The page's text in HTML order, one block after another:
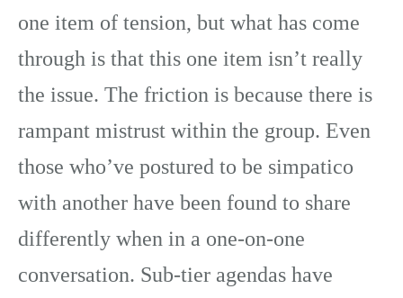
one item of tension, but what has come
through is that this one item isn’t really
the issue. The friction is because there is
rampant mistrust within the group. Even
those who’ve postured to be simpatico
with another have been found to share
differently when in a one-on-one
conversation. Sub-tier agendas have